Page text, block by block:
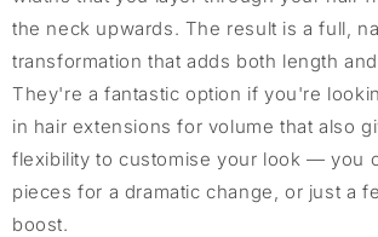
the neck upwards. The result is a full,
transformation that adds both length
They're a fantastic option if you're
in hair extensions for volume that also
flexibility to customise your look — you
pieces for a dramatic change, or just a
boost.